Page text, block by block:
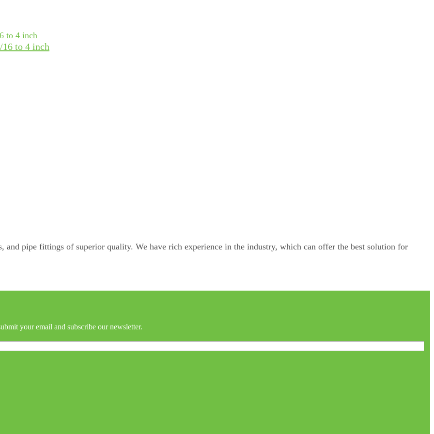
16 to 4 inch
and pipe fittings of superior quality. We have rich experience in the industry, which can offer the best solution for
your email and subscribe our newsletter.